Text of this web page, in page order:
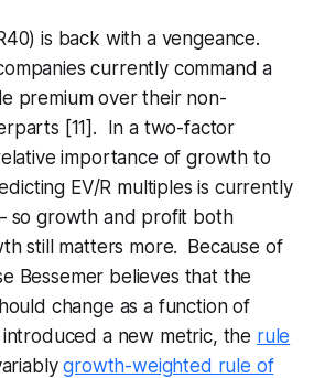
is back with a vengeance.
currently command a
premium over their non-
[11]. In a two-factor
importance of growth to
EV/R multiples is currently
so growth and profit both
still matters more. Because of
Bessemer believes that the
change as a function of
a new metric, the rule
growth-weighted rule of